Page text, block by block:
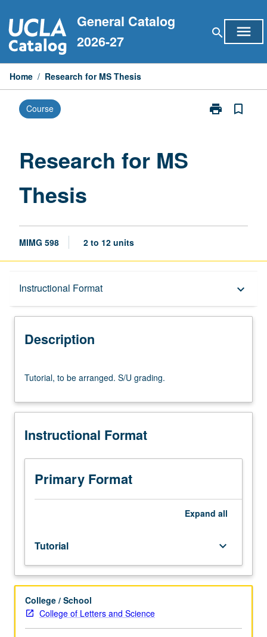
to
content
General Catalog
2026-27
search menu
Home / Research for MS Thesis
Course print
Print
bookmark_border
Research for MS
Thesis
MIMG 598 2 to 12 units
Instructional Format keyboard_arrow_down
Description
Description
to
arranged.
grading.
Tutorial, to be arranged. S/U grading.
Instructional Format
Primary Format
Expand all
Tutorial keyboard_arrow_down
College / School
College of Letters and Science